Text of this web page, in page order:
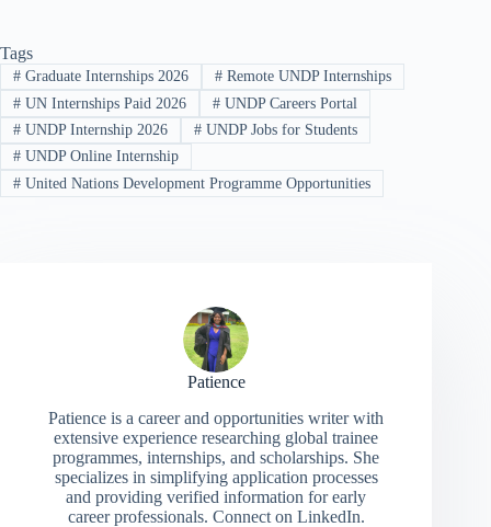
Tags
#Graduate Internships 2026 #Remote UNDP Internships
#UN Internships Paid 2026 #UNDP Careers Portal
#UNDP Internship 2026 #UNDP Jobs for Students
#UNDP Online Internship
#United Nations Development Programme Opportunities
Patience
Patience is a career and opportunities writer with
extensive experience researching global trainee
programmes, internships, and scholarships. She
specializes in simplifying application processes
and providing verified information for early
career professionals. Connect on LinkedIn.